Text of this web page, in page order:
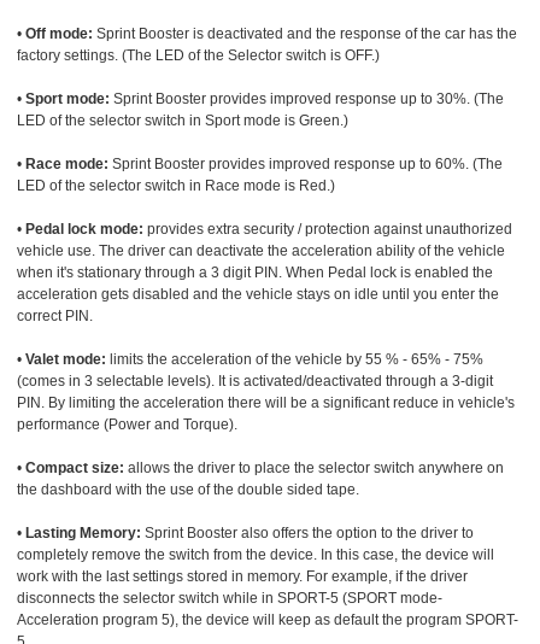
• Off mode: Sprint Booster is deactivated and the response of the car has the
factory settings. (The LED of the Selector switch is OFF.)
• Sport mode: Sprint Booster provides improved response up to 30%. (The
LED of the selector switch in Sport mode is Green.)
• Race mode: Sprint Booster provides improved response up to 60%. (The
LED of the selector switch in Race mode is Red.)
• Pedal lock mode: provides extra security / protection against unauthorized
vehicle use. The driver can deactivate the acceleration ability of the vehicle
when it's stationary through a 3 digit PIN. When Pedal lock is enabled the
acceleration gets disabled and the vehicle stays on idle until you enter the
correct PIN.
• Valet mode: limits the acceleration of the vehicle by 55 % - 65% - 75%
(comes in 3 selectable levels). It is activated/deactivated through a 3-digit
PIN. By limiting the acceleration there will be a significant reduce in vehicle's
performance (Power and Torque).
• Compact size: allows the driver to place the selector switch anywhere on
the dashboard with the use of the double sided tape.
• Lasting Memory: Sprint Booster also offers the option to the driver to
completely remove the switch from the device. In this case, the device will
work with the last settings stored in memory. For example, if the driver
disconnects the selector switch while in SPORT-5 (SPORT mode-
Acceleration program 5), the device will keep as default the program SPORT-